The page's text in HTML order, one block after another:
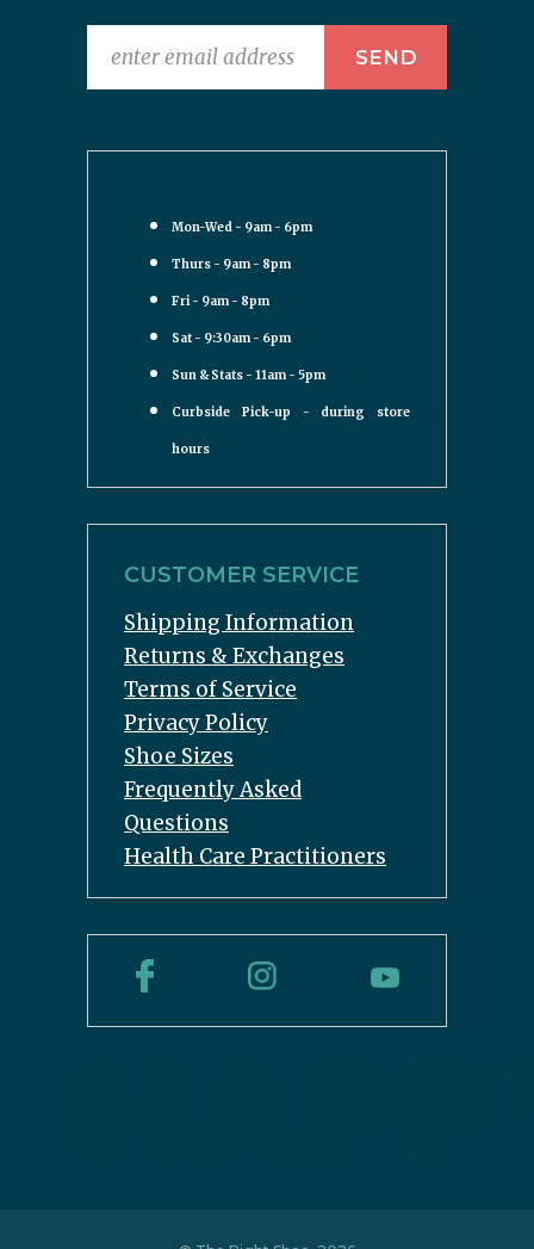
Mon-Wed - 9am - 6pm
Thurs - 9am - 8pm
Fri - 9am - 8pm
Sat - 9:30am - 6pm
Sun & Stats - 11am - 5pm
Curbside Pick-up - during store
hours
CUSTOMER SERVICE
Shipping Information
Returns & Exchanges
Terms of Service
Privacy Policy
Shoe Sizes
Frequently Asked
Questions
Health Care Practitioners